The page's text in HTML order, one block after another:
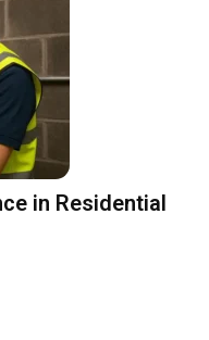
in Residential